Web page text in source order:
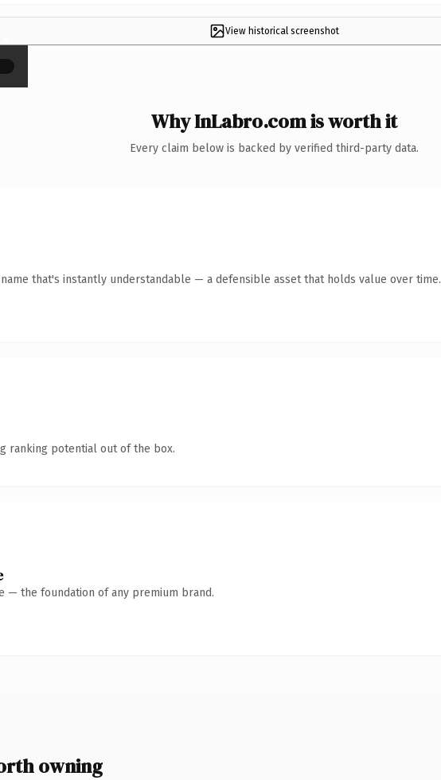
View historical screenshot
×
Why InLabro.com is worth it
Every claim below is backed by verified third-party data.
that's instantly understandable — a defensible asset that holds value over time.
ranking potential out of the box.
— the foundation of any premium brand.
owning